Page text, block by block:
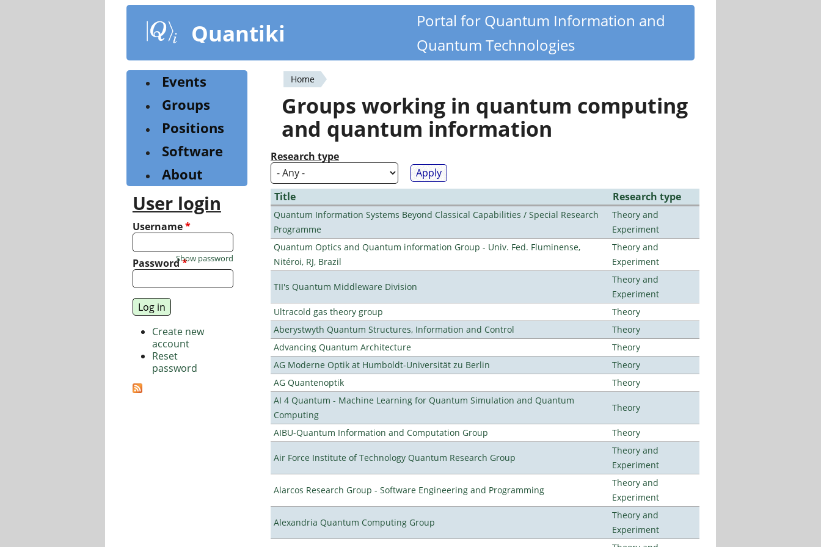
content
Quantiki
Portal for Quantum Information and
Quantum Technologies
You
are
here
Home
Groups working in quantum computing
and quantum information
Research type
Title Research type
Quantum Information Systems Beyond Classical Capabilities / Special Research
Programme
Theory and
Experiment
Quantum Optics and Quantum information Group - Univ. Fed. Fluminense,
Nitéroi, RJ, Brazil
Theory and
Experiment
TII's Quantum Middleware Division
Theory and
Experiment
Ultracold gas theory group
Theory
Aberystwyth Quantum Structures, Information and Control
Theory
Advancing Quantum Architecture
Theory
AG Moderne Optik at Humboldt-Universität zu Berlin
Theory
AG Quantenoptik
Theory
AI 4 Quantum - Machine Learning for Quantum Simulation and Quantum
Computing
Theory
AIBU-Quantum Information and Computation Group Theory
Air Force Institute of Technology Quantum Research Group
Theory and
Experiment
Alarcos Research Group - Software Engineering and Programming
Theory and
Experiment
Alexandria Quantum Computing Group
Theory and
Experiment
Events
Groups
Positions
Software
About
User login
Username*
Password*
Show password
Create new
account
Reset
password